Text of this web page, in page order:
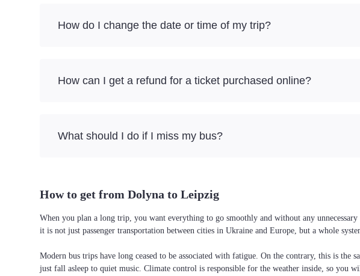
How do I change the date or time of my trip?
How can I get a refund for a ticket purchased online?
What should I do if I miss my bus?
How to get from Dolyna to Leipzig
When you plan a long trip, you want everything to go smoothly and without any
it is not just passenger transportation between cities in Ukraine and Europe, but a whole
Modern bus trips have long ceased to be associated with fatigue. On the contrary, this is
just fall asleep to quiet music. Climate control is responsible for the weather inside, so